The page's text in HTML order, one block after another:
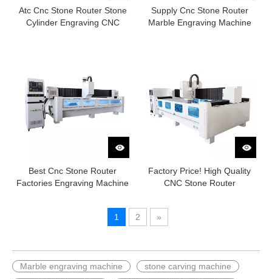
Atc Cnc Stone Router Stone
Cylinder Engraving CNC
Supply Cnc Stone Router
Marble Engraving Machine
Best Cnc Stone Router
Factories Engraving Machine
Factory Price! High Quality
CNC Stone Router
1 2 »
Marble engraving machine
stone carving machine